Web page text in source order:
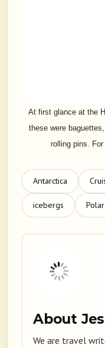
At first glance at the
these were
rolling pins.
Antarctica
icebergs
About
We are travel